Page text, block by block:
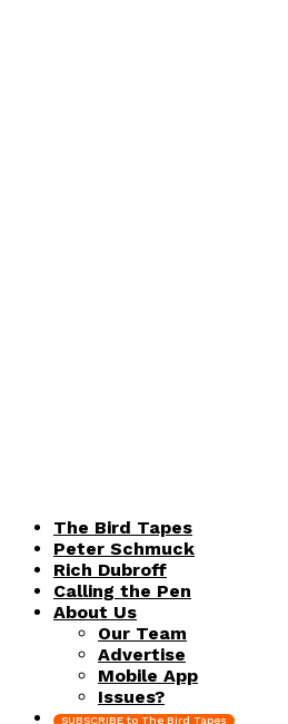
The Bird Tapes
Peter Schmuck
Rich Dubroff
Calling the Pen
About Us
Our Team
Advertise
Mobile App
Issues?
SUBSCRIBE to The Bird Tapes